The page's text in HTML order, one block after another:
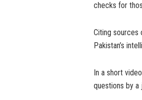
checks for
Citing sources
Pakistan’s
In a short
questions by a